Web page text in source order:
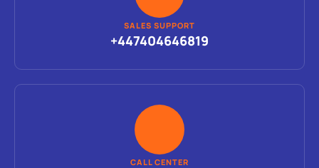
SALES SUPPORT
+447404646819
CALL CENTER